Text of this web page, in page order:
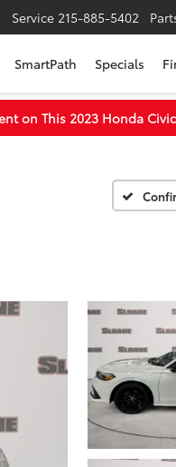
Service 215-885-5402
SmartPath Specials
on This 2023 Honda